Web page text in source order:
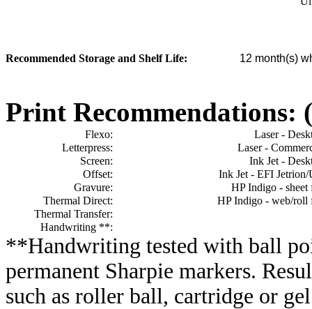
Recommended Storage and Shelf Life: 12 month(s)
Print Recommendations:
Flexo:
Laser -
Letterpress:
Laser -
Screen:
Ink Jet -
Offset:
Ink Jet - EFI
Gravure:
HP Indigo - sheet
Thermal Direct:
HP Indigo - web/roll
Thermal Transfer:
Handwriting **:
**Handwriting tested with ball
permanent Sharpie markers.
such as roller ball, cartridge or